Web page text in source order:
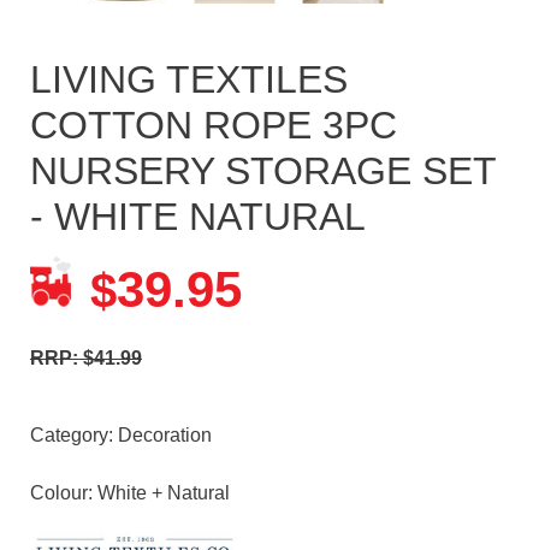
LIVING TEXTILES
COTTON ROPE 3PC
NURSERY STORAGE SET
- WHITE NATURAL
$39.95
RRP: $41.99
Category: Decoration
Colour: White + Natural